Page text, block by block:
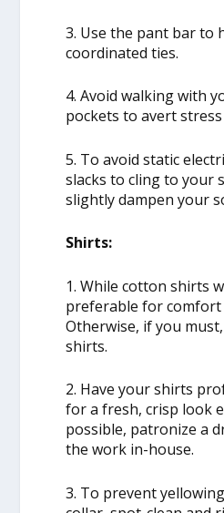
3. Use the pant bar to
coordinated ties.
4. Avoid walking with
pockets to avert
5. To avoid static
slacks to cling to your
slightly dampen your
Shirts:
1. While cotton shirts
preferable for comfort
Otherwise, if you
shirts.
2. Have your shirts
for a fresh, crisp look
possible, patronize a
the work in-house.
3. To prevent